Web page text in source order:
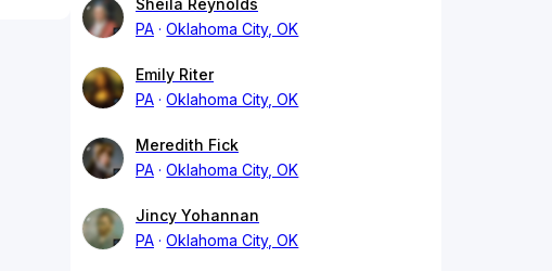
Sheila Reynolds
PA
Oklahoma City, OK
Emily Riter
PA
Oklahoma City, OK
Meredith Fick
PA
Oklahoma City, OK
Jincy Yohannan
PA
Oklahoma City, OK